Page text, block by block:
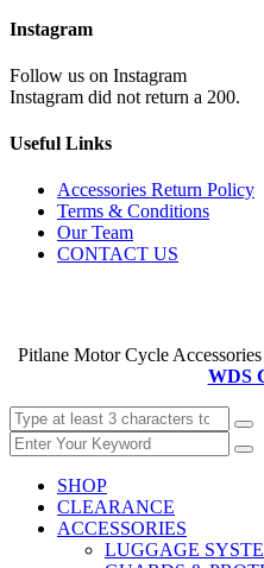
Instagram
Follow us on Instagram
Instagram did not return a 200.
Useful Links
Accessories Return Policy
Terms & Conditions
Our Team
CONTACT US
Pitlane Motor Cycle
WDS
SHOP
CLEARANCE
ACCESSORIES
LUGGAGE